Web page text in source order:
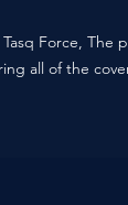
Force, The
all of the